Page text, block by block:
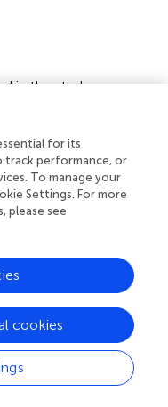
in the study are
material, further
author/s.
were reviewed
The
written informed
animal study was
University.
YZ, HG, GL, QJ
YZ, HG, GL, XLi and
and RT wrote the
for its
track performance, or
To manage your
Settings. For more
please see
cookies